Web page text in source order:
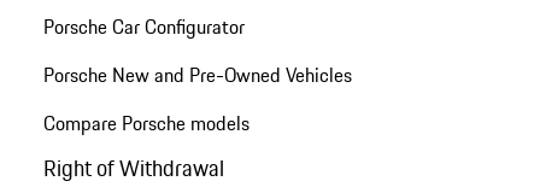
Porsche Car Configurator
Porsche New and Pre-Owned Vehicles
Compare Porsche models
Right of Withdrawal